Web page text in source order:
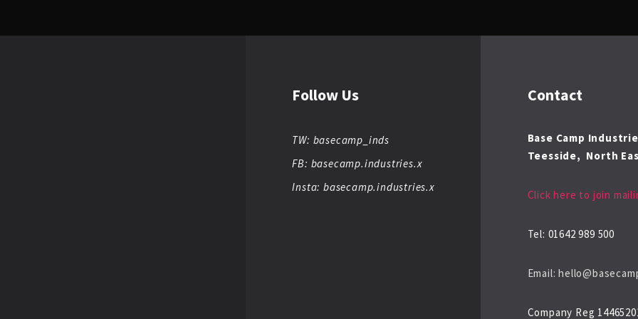
Follow Us
TW: basecamp_inds
FB: basecamp.industries.x
Insta: basecamp.industries.x
Contact
Base Camp
Teesside, North
Click here to join
Tel: 01642 989 500
Email:
Company Reg